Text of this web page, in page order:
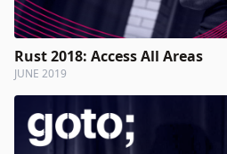
Rust 2018: Access All Areas
JUNE 2019